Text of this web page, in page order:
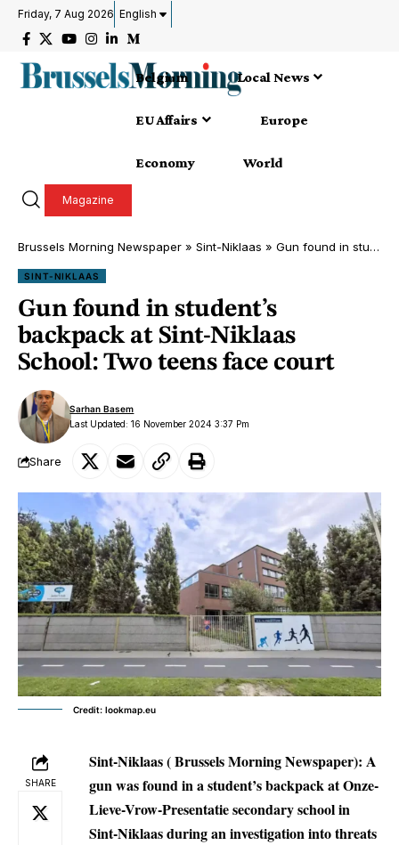
Friday, 7 Aug 2026 English
Belgium Local News
EU Affairs Europe
Economy World
Magazine
Brussels Morning Newspaper » Sint-Niklaas » Gun found in student’s backpack at Sint-Niklaas School: Two teens face court
SINT-NIKLAAS
Gun found in student’s
backpack at Sint-Niklaas
School: Two teens face court
Last Updated: 16 November 2024 3:37 Pm
Sarhan Basem
Share
Credit: lookmap.eu
SHARE
Sint-Niklaas ( Brussels Morning Newspaper): A
gun was found in a student’s backpack at Onze-
Lieve-Vrow-Presentatie secondary school in
Sint-Niklaas during an investigation into threats